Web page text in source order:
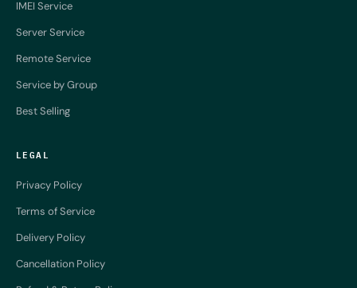
IMEI Service
Server Service
Remote Service
Service by Group
Best Selling
LEGAL
Privacy Policy
Terms of Service
Delivery Policy
Cancellation Policy